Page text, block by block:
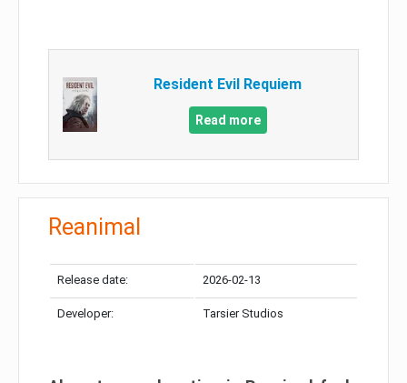
Resident Evil Requiem
Read more
Reanimal
Release date: 2026-02-13
Developer: Tarsier Studios